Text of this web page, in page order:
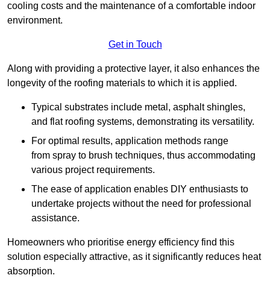
cooling costs and the maintenance of a comfortable indoor
environment.
Get in Touch
Along with providing a protective layer, it also enhances the
longevity of the roofing materials to which it is applied.
Typical substrates include metal, asphalt shingles,
and flat roofing systems, demonstrating its versatility.
For optimal results, application methods range
from spray to brush techniques, thus accommodating
various project requirements.
The ease of application enables DIY enthusiasts to
undertake projects without the need for professional
assistance.
Homeowners who prioritise energy efficiency find this
solution especially attractive, as it significantly reduces heat
absorption.